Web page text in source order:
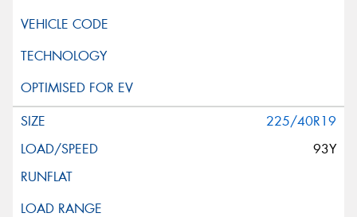
225/40R19
93Y